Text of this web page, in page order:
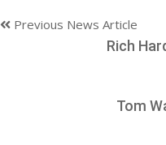
Previous News Article
Rich
Tom